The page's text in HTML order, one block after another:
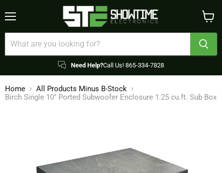
Need Help?Call Us! 865-334-7828
cart
Home
All Products Minus B-Stock
Birch Single 10" Ported Subwoofer Enclosure 1.25 cu.ft. Sub Box